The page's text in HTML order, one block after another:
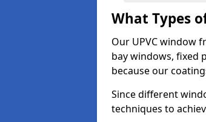
What Types
Our UPVC window
bay windows, fixed
because our
Since different
techniques to